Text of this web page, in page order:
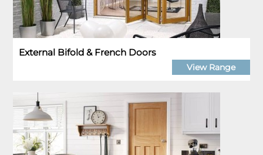
External Bifold & French Doors
View Range